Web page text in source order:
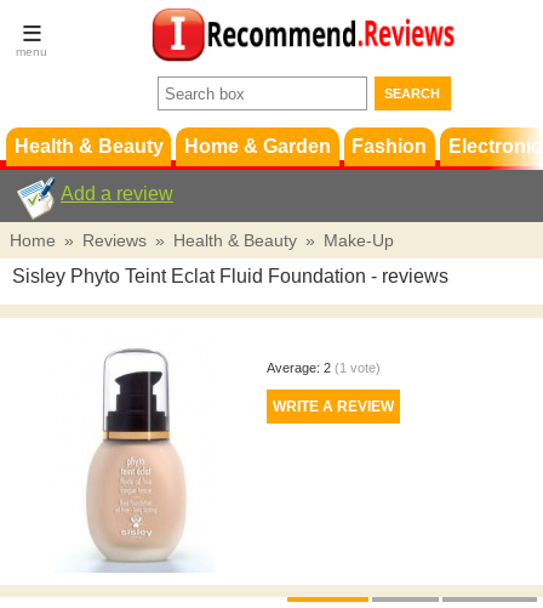
Terms &
Conditions
Support
Health & Beauty Home & Garden Fashion
Add a review
Home » Reviews » Health & Beauty » Make-Up
Sisley Phyto Teint Eclat Fluid Foundation - reviews
Average: 2 (1 vote)